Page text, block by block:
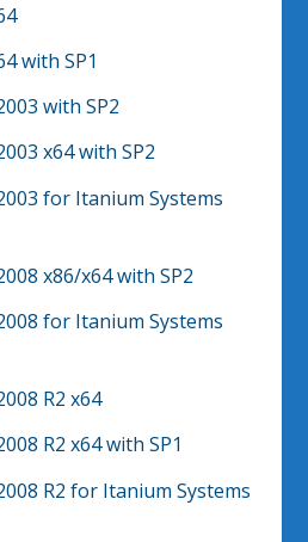
with SP1
with SP2
x64 with SP2
for Itanium Systems
x86/x64 with SP2
for Itanium Systems
R2 x64
R2 x64 with SP1
R2 for Itanium Systems